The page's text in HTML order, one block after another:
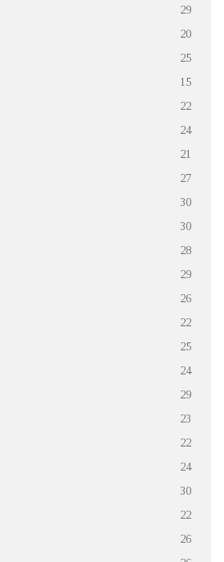
29
20
25
15
22
24
21
27
30
30
28
29
26
22
25
24
29
23
22
24
30
22
26